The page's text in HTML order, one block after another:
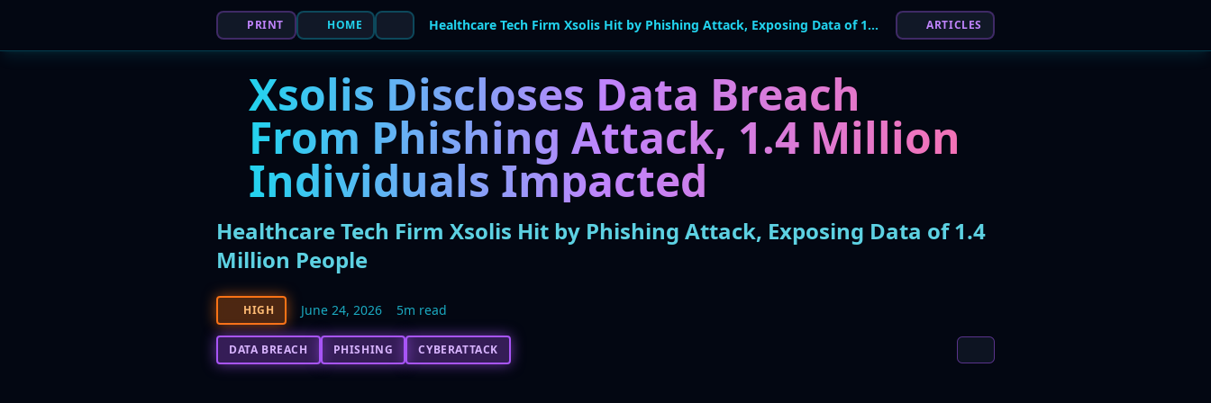
PRINT HOME Healthcare Tech Firm Xsolis Hit by Phishing Attack, Exposing Data of 1.4 Million People ARTICLES
Xsolis Discloses Data Breach
From Phishing Attack, 1.4 Million
Individuals Impacted
Healthcare Tech Firm Xsolis Hit by Phishing Attack, Exposing Data of 1.4
Million People
HIGH June 24, 2026 5m read
DATA BREACH PHISHING CYBERATTACK